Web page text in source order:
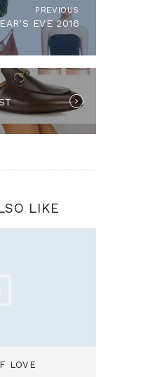
PREVIOUS
post:
EVE 2016
LIKE
LOVE